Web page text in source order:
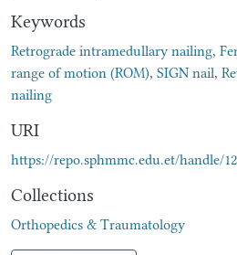
Keywords
Retrograde intramedullary nailing,
range of motion (ROM), SIGN nail,
nailing
URI
https://repo.sphmmc.edu.et/handle/
Collections
Orthopedics & Traumatology